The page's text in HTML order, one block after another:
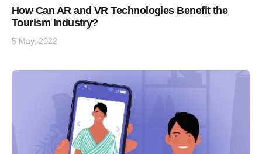
How Can AR and VR Technologies Benefit the
Tourism Industry?
5 May, 2022